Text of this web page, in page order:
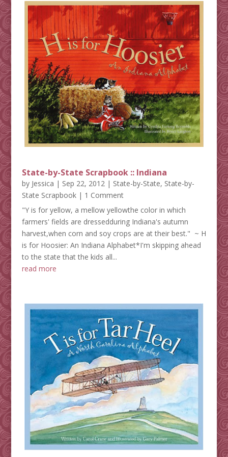
State-by-State Scrapbook :: Indiana
by Jessica | Sep 22, 2012| State-by-State, State-by-
State Scrapbook| 1 Comment
"Y is for yellow, a mellow yellowthe color in which
farmers' fields are dressedduring Indiana's autumn
harvest,when corn and soy crops are at their best." ~ H
is for Hoosier: An Indiana Alphabet*I'm skipping ahead
to the state that the kids all...
read more